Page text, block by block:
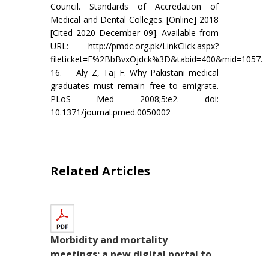
Council. Standards of Accredation of
Medical and Dental Colleges. [Online] 2018
[Cited 2020 December 09]. Available from
URL: http://pmdc.org.pk/LinkClick.aspx?
fileticket=F%2BbBvxOjdck%3D&tabid=400&mid=1057.
16. Aly Z, Taj F. Why Pakistani medical
graduates must remain free to emigrate.
PLoS Med 2008;5:e2. doi:
10.1371/journal.pmed.0050002
Related Articles
Morbidity and mortality